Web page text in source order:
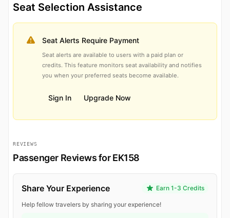
Seat Selection Assistance
Seat Alerts Require Payment
Seat alerts are available to users with a paid plan or
credits. This feature monitors seat availability and notifies
you when your preferred seats become available.
Sign In Upgrade Now
REVIEWS
Passenger Reviews for EK158
Share Your Experience Earn 1-3 Credits
Help fellow travelers by sharing your experience!